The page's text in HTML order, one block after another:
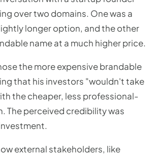
over two domains. One was a
longer option, and the other
name at a much higher price.
the more expensive brandable
that his investors "wouldn't take
the cheaper, less professional-
The perceived credibility was
external stakeholders, like